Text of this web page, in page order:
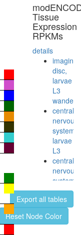
Tissue
Expression
RPKMs
details
imaginal
disc,
larvae
L3
central
nervous
system,
larvae
L3
central
nervous
system,
pupae
P8
head,
virgin
Export all tables
Reset Node Color